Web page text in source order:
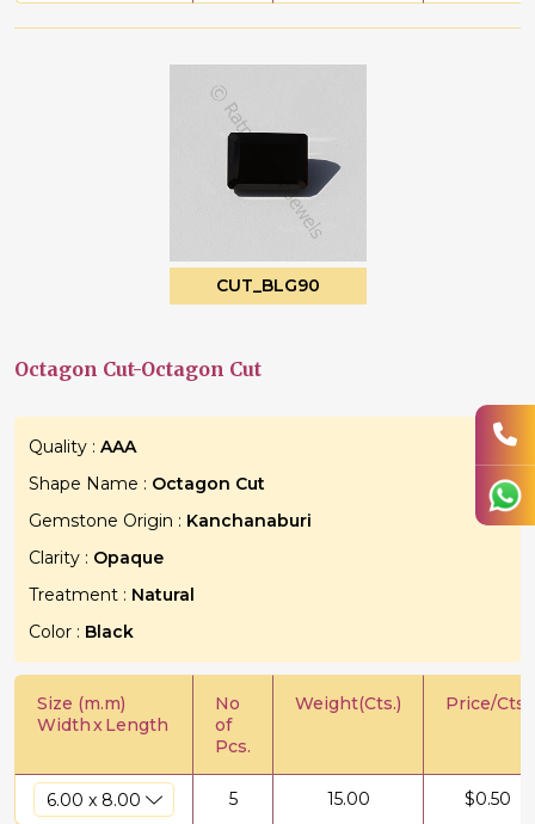
CUT_BLG90
Octagon Cut-Octagon Cut
Quality : AAA
Shape Name : Octagon Cut
Gemstone Origin : Kanchanaburi
Clarity : Opaque
Treatment : Natural
Color : Black
Size (m.m)
WidthxLength
No
of
Pcs.
Weight(Cts.) Price/Cts.
5 15.00 $0.50